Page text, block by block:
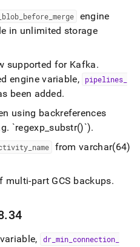
blob before _merge
engine
in unlimited storage
supported for Kafka.
engine variable,
pipelines
been added.
using backreferences
g. `regexp_substr()`).
name
from varchar(64)
multi-part GCS backups.
.34
dr_ min_ connection_